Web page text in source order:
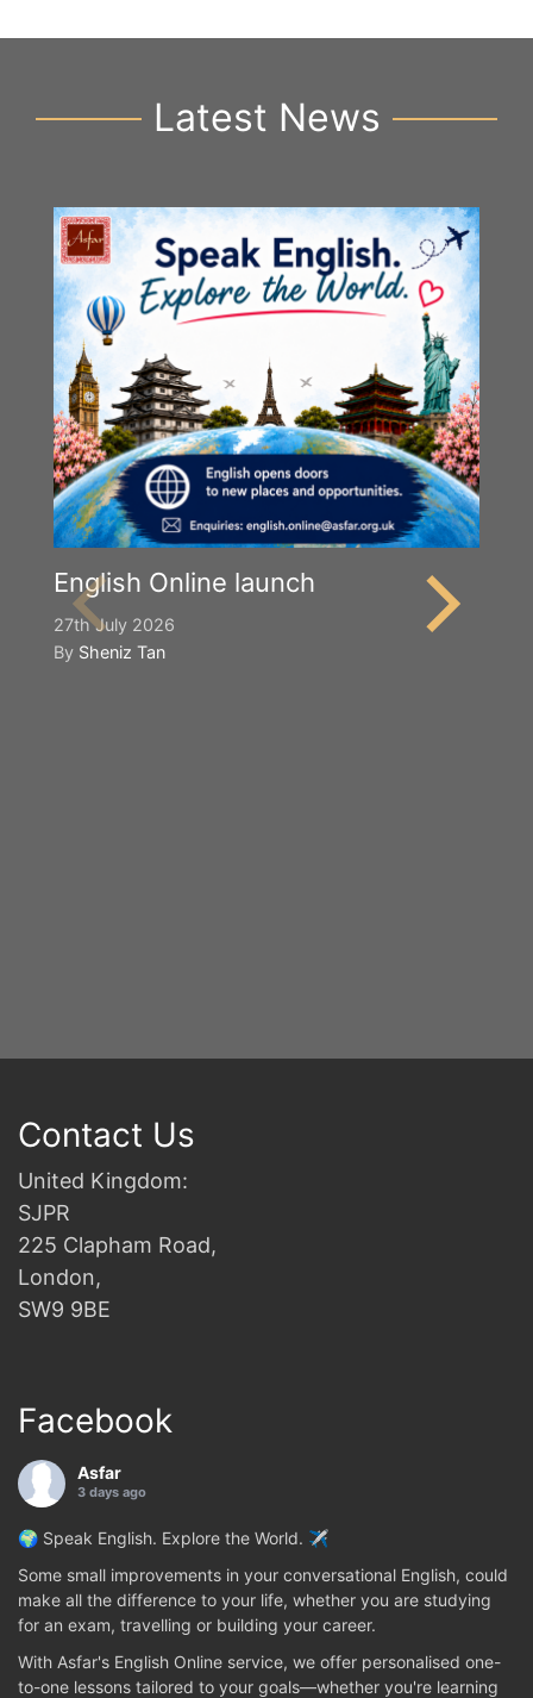
Latest News
English Online launch
27th July 2026
By Sheniz Tan
Contact Us
United Kingdom:
SJPR
225 Clapham Road,
London,
SW9 9BE
Facebook
Asfar
3 days ago
🌍 Speak English. Explore the World. ✈️
Some small improvements in your conversational English, could
make all the difference to your life, whether you are studying
for an exam, travelling or building your career.
With Asfar's English Online service, we offer personalised one-
to-one lessons tailored to your goals—whether you're learning